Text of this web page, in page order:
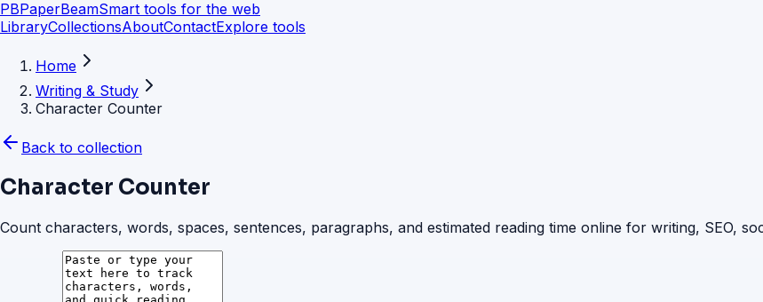
PBPaperBeamSmart tools for the web
LibraryCollectionsAboutContactExplore tools
Home
Writing & Study
Character Counter
Back to collection
Character Counter
Count characters, words, spaces, sentences, paragraphs, and estimated reading time online for writing, SEO,